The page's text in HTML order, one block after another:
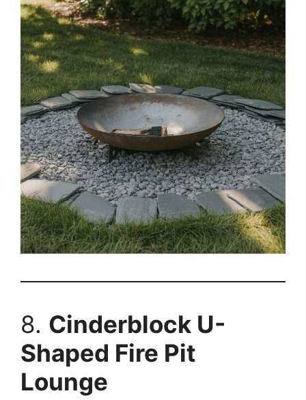
8. Cinderblock U-
Shaped Fire Pit
Lounge